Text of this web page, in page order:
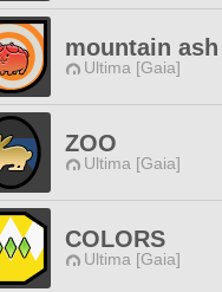
mountain ash
Ultima [Gaia]
ZOO
Ultima [Gaia]
COLORS
Ultima [Gaia]